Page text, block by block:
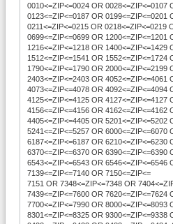
0010<=ZIP<=0024 OR 0028<=ZIP<=0107
0123<=ZIP<=0187 OR 0199<=ZIP<=0201
0211<=ZIP<=0215 OR 0218<=ZIP<=0219
0699<=ZIP<=0699 OR 1200<=ZIP<=1201
1216<=ZIP<=1218 OR 1400<=ZIP<=1429
1512<=ZIP<=1541 OR 1552<=ZIP<=1724
1790<=ZIP<=1790 OR 2000<=ZIP<=2199
2403<=ZIP<=2403 OR 4052<=ZIP<=4061
4073<=ZIP<=4078 OR 4092<=ZIP<=4094
4125<=ZIP<=4125 OR 4127<=ZIP<=4127
4156<=ZIP<=4156 OR 4162<=ZIP<=4162
4405<=ZIP<=4405 OR 5201<=ZIP<=5202
5241<=ZIP<=5257 OR 6000<=ZIP<=6070
6187<=ZIP<=6187 OR 6210<=ZIP<=6230
6370<=ZIP<=6370 OR 6390<=ZIP<=6390
6543<=ZIP<=6543 OR 6546<=ZIP<=6546
7139<=ZIP<=7140 OR 7150<=ZIP<=
7151 OR 7348<=ZIP<=7348 OR
7439<=ZIP<=7600 OR 7620<=ZIP<=7624
7700<=ZIP<=7990 OR 8000<=ZIP<=8093
8301<=ZIP<=8325 OR 9300<=ZIP<=9338